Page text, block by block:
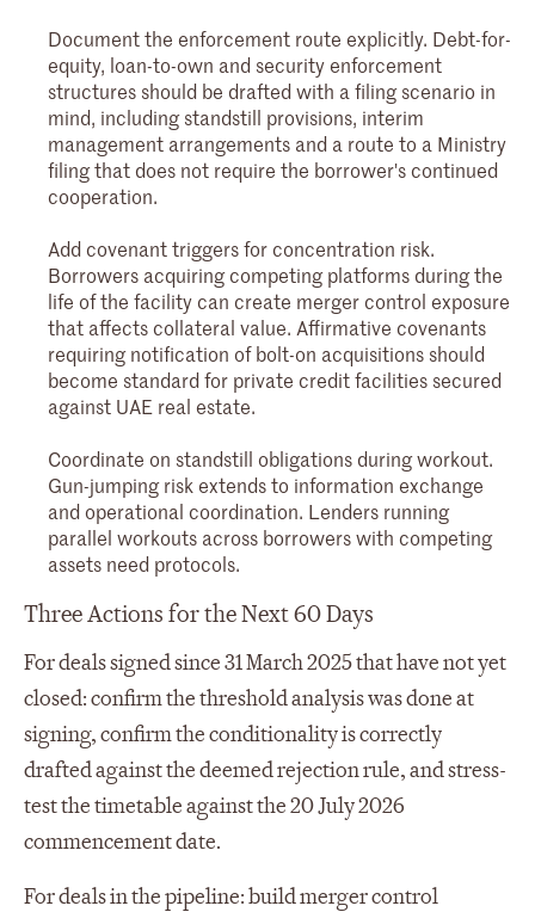
Document the enforcement route explicitly. Debt-for-
equity, loan-to-own and security enforcement
structures should be drafted with a filing scenario in
mind, including standstill provisions, interim
management arrangements and a route to a Ministry
filing that does not require the borrower's continued
cooperation.
Add covenant triggers for concentration risk.
Borrowers acquiring competing platforms during the
life of the facility can create merger control exposure
that affects collateral value. Affirmative covenants
requiring notification of bolt-on acquisitions should
become standard for private credit facilities secured
against UAE real estate.
Coordinate on standstill obligations during workout.
Gun-jumping risk extends to information exchange
and operational coordination. Lenders running
parallel workouts across borrowers with competing
assets need protocols.
Three Actions for the Next 60 Days
For deals signed since 31 March 2025 that have not yet
closed: confirm the threshold analysis was done at
signing, confirm the conditionality is correctly
drafted against the deemed rejection rule, and stress-
test the timetable against the 20 July 2026
commencement date.
For deals in the pipeline: build merger control